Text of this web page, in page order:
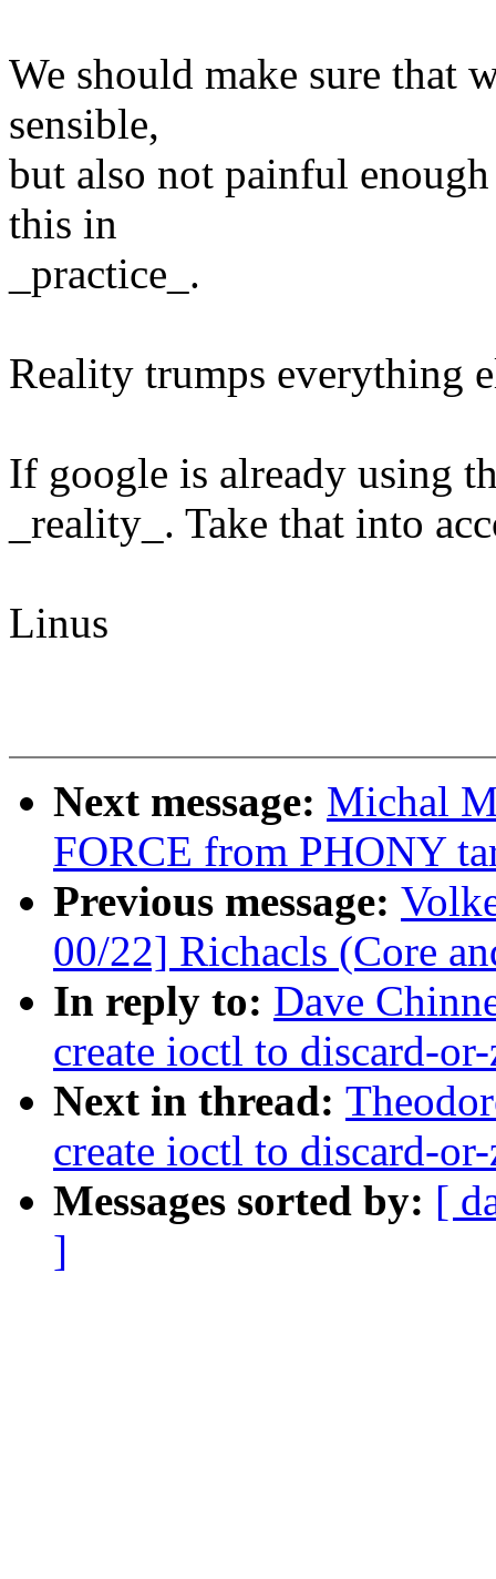
We should make sure that
sensible,
but also not painful
this in
_practice_.
Reality trumps everything
If google is already using
_reality_. Take that into
Linus
Next message: Michal
FORCE from PHONY
Previous message:
00/22] Richacls (Core
In reply to: Dave
create ioctl to discard-
Next in thread:
create ioctl to discard-
Messages sorted by: [
]